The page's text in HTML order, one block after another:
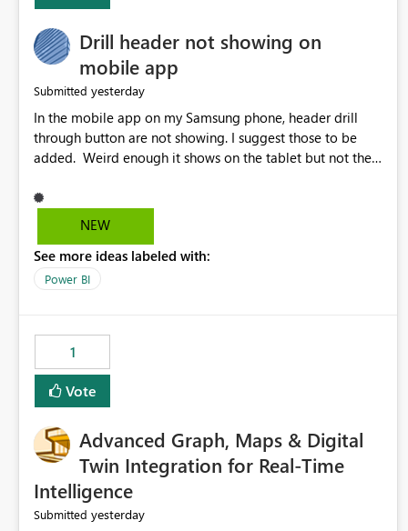
Drill header not showing on
mobile app
Submitted yesterday
In the mobile app on my Samsung phone, header drill
through button are not showing. I suggest those to be
added. Weird enough it shows on the tablet but not the
NEW
See more ideas labeled with:
Power BI
1
Vote
Advanced Graph, Maps & Digital
Twin Integration for Real-Time
Intelligence
Submitted yesterday